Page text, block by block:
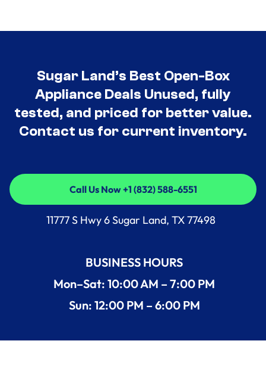
Sugar Land’s Best Open-Box
Appliance Deals Unused, fully
tested, and priced for better value.
Contact us for current inventory.
Call Us Now +1 (832) 588-6551
Call Us Now +1 (832) 588-6551
11777 S Hwy 6 Sugar Land, TX 77498
BUSINESS HOURS
Mon–Sat: 10:00 AM – 7:00 PM
Sun: 12:00 PM – 6:00 PM